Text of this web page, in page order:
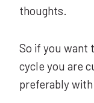
thoughts.
So if you want
cycle you are
preferably